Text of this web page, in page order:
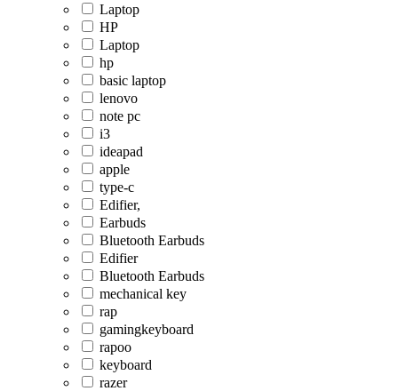
Laptop
HP
Laptop
hp
basic laptop
lenovo
note pc
i3
ideapad
apple
type-c
Edifier,
Earbuds
Bluetooth Earbuds
Edifier
Bluetooth Earbuds
mechanical key
rap
gamingkeyboard
rapoo
keyboard
razer